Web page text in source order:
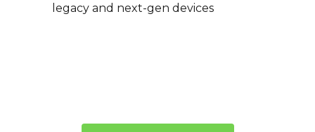
legacy and next-gen devices